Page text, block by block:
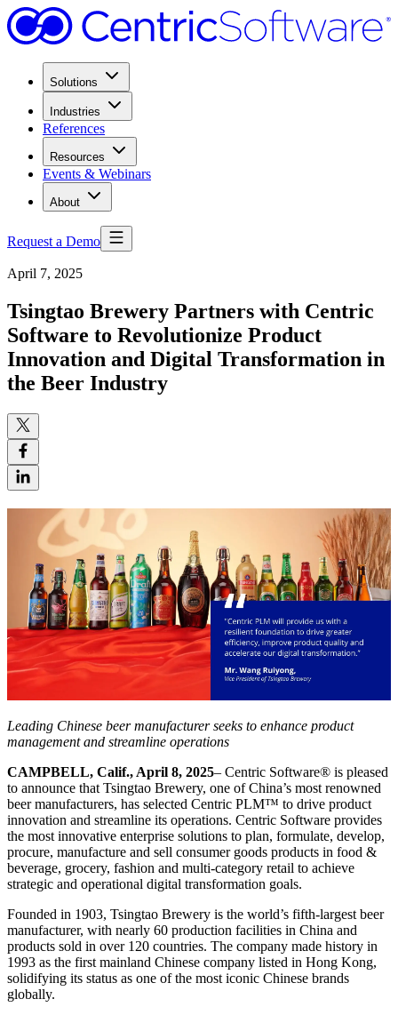
Solutions
Industries
References
Resources
Events & Webinars
About
Request a Demo
April 7, 2025
Tsingtao Brewery Partners with Centric
Software to Revolutionize Product
Innovation and Digital Transformation in
the Beer Industry
Leading Chinese beer manufacturer seeks to enhance product
management and streamline operations
CAMPBELL, Calif., April 8, 2025– Centric Software® is pleased
to announce that Tsingtao Brewery, one of China’s most renowned
beer manufacturers, has selected Centric PLM™ to drive product
innovation and streamline its operations. Centric Software provides
the most innovative enterprise solutions to plan, formulate, develop,
procure, manufacture and sell consumer goods products in food &
beverage, grocery, fashion and multi-category retail to achieve
strategic and operational digital transformation goals.
Founded in 1903, Tsingtao Brewery is the world’s fifth-largest beer
manufacturer, with nearly 60 production facilities in China and
products sold in over 120 countries. The company made history in
1993 as the first mainland Chinese company listed in Hong Kong,
solidifying its status as one of the most iconic Chinese brands
globally.